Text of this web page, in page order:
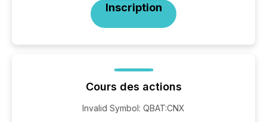
Inscription
Cours des actions
Invalid Symbol: QBAT:CNX